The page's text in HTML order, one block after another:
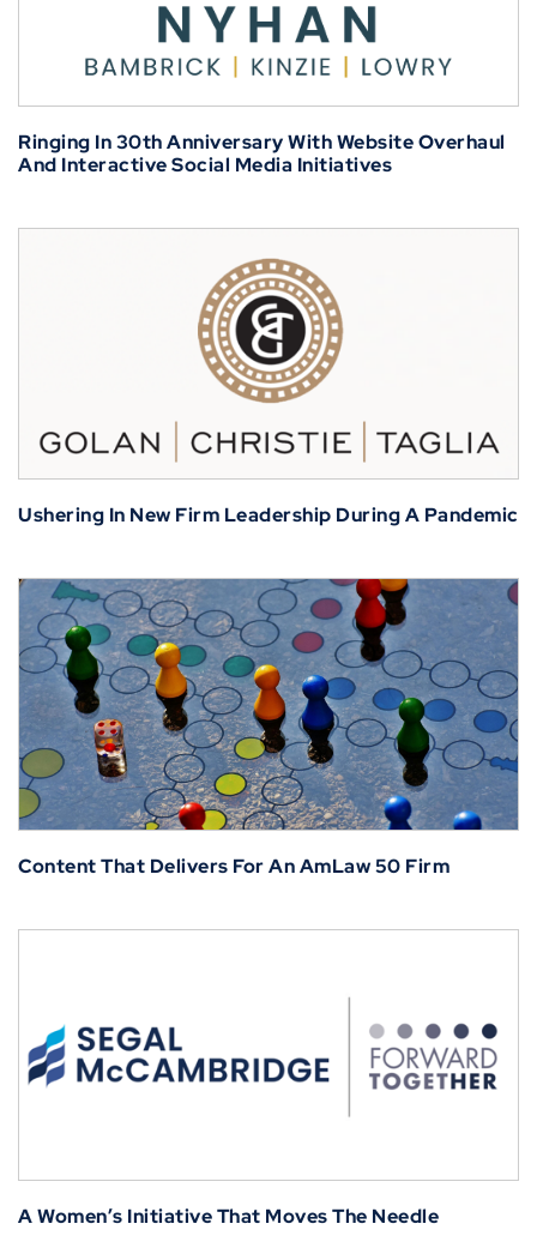
Ringing In 30th Anniversary With Website Overhaul
And Interactive Social Media Initiatives
Ushering In New Firm Leadership During A Pandemic
Content That Delivers For An AmLaw 50 Firm
A Women’s Initiative That Moves The Needle